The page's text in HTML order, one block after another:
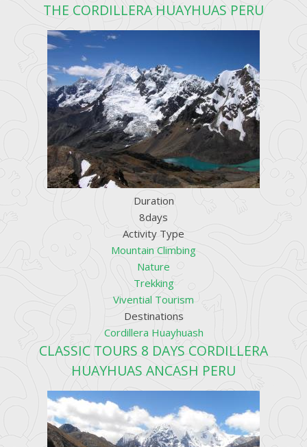
THE CORDILLERA HUAYHUAS PERU
Duration
8days
Activity Type
Mountain Climbing
Nature
Trekking
Vivential Tourism
Destinations
Cordillera Huayhuash
CLASSIC TOURS 8 DAYS CORDILLERA
HUAYHUAS ANCASH PERU